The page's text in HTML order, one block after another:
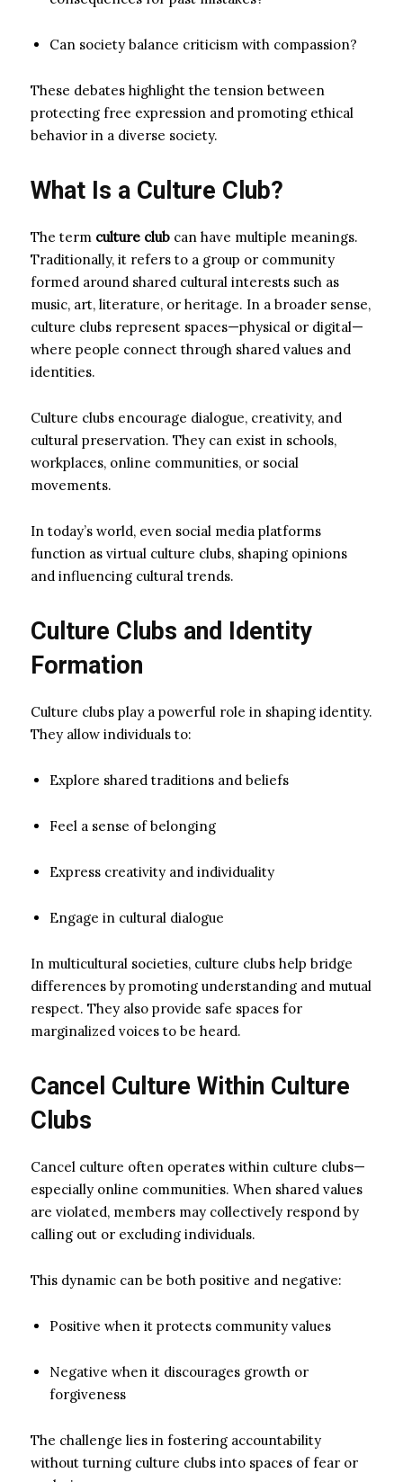
Can society balance criticism with compassion?
These debates highlight the tension between
protecting free expression and promoting ethical
behavior in a diverse society.
What Is a Culture Club?
The term culture club can have multiple meanings.
Traditionally, it refers to a group or community
formed around shared cultural interests such as
music, art, literature, or heritage. In a broader sense,
culture clubs represent spaces—physical or digital—
where people connect through shared values and
identities.
Culture clubs encourage dialogue, creativity, and
cultural preservation. They can exist in schools,
workplaces, online communities, or social
movements.
In today’s world, even social media platforms
function as virtual culture clubs, shaping opinions
and influencing cultural trends.
Culture Clubs and Identity
Formation
Culture clubs play a powerful role in shaping identity.
They allow individuals to:
Explore shared traditions and beliefs
Feel a sense of belonging
Express creativity and individuality
Engage in cultural dialogue
In multicultural societies, culture clubs help bridge
differences by promoting understanding and mutual
respect. They also provide safe spaces for
marginalized voices to be heard.
Cancel Culture Within Culture
Clubs
Cancel culture often operates within culture clubs—
especially online communities. When shared values
are violated, members may collectively respond by
calling out or excluding individuals.
This dynamic can be both positive and negative:
Positive when it protects community values
Negative when it discourages growth or
forgiveness
The challenge lies in fostering accountability
without turning culture clubs into spaces of fear or